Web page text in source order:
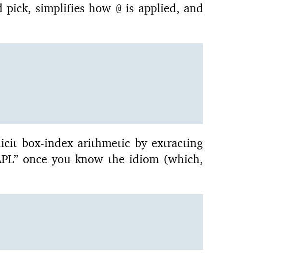
pick, simplifies how @ is applied, and
box-index arithmetic by extracting
once you know the idiom (which,